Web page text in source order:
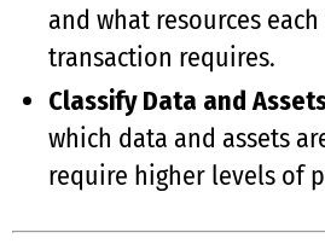
and what resources
transaction requires.
Classify Data and
which data and assets
require higher levels of